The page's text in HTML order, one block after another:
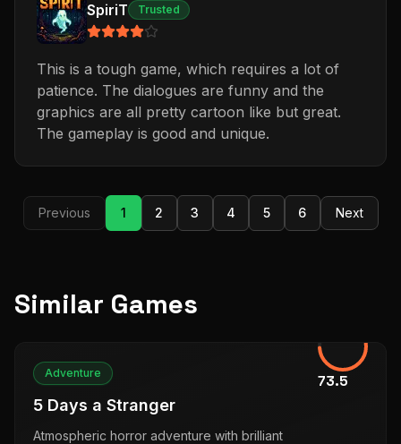
SpiriT Trusted
This is a tough game, which requires a lot of
patience. The dialogues are funny and the
graphics are all pretty cartoon like but great.
The gameplay is good and unique.
Previous 1 2 3 4 5 6 Next
Similar Games
73.5
Adventure
5 Days a Stranger
Atmospheric horror adventure with brilliant